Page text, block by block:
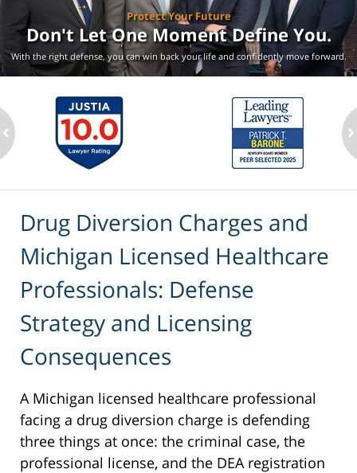
Protect Your Future
Don't Let One MomentDefine You.
With the right defense, you can win back your lifeand confidently move forward.
Drug Diversion Charges and
Michigan Licensed Healthcare
Professionals: Defense
Strategy and Licensing
Consequences
A Michigan licensed healthcare professional
facing a drug diversion charge is defending
three things at once: the criminal case, the
professional license, and the DEA registration